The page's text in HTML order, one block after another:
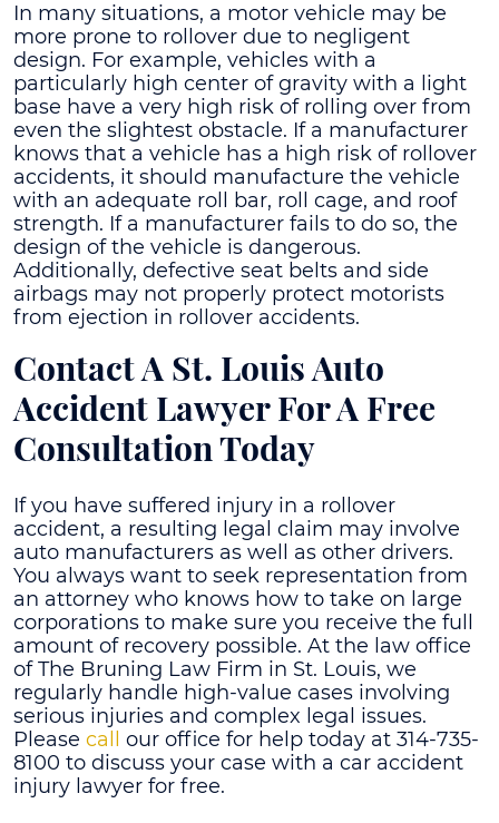
In many situations, a motor vehicle may be
more prone to rollover due to negligent
design. For example, vehicles with a
particularly high center of gravity with a light
base have a very high risk of rolling over from
even the slightest obstacle. If a manufacturer
knows that a vehicle has a high risk of rollover
accidents, it should manufacture the vehicle
with an adequate roll bar, roll cage, and roof
strength. If a manufacturer fails to do so, the
design of the vehicle is dangerous.
Additionally, defective seat belts and side
airbags may not properly protect motorists
from ejection in rollover accidents.
Contact ASt. Louis Auto
Accident LawyerFor A Free
Consultation Today
If you have suffered injury in a rollover
accident, a resulting legal claim may involve
auto manufacturers as well as other drivers.
You always want to seek representation from
an attorney who knows how to take on large
corporations to make sure you receive the full
amount of recovery possible. At the law office
of The Bruning Law Firm in St. Louis, we
regularly handle high-value cases involving
serious injuries and complex legal issues.
Please call
our office for help today at 314-735-
8100 to discuss your case with a car accident
injury lawyer for free.